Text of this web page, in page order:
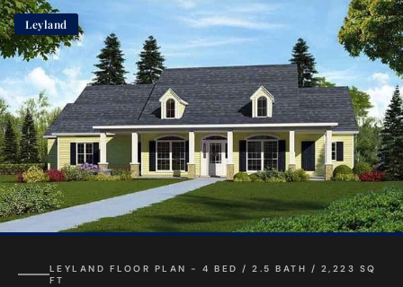
Leyland
LEYLAND FLOOR PLAN - 4 BED / 2.5 BATH / 2,223 SQ
FT